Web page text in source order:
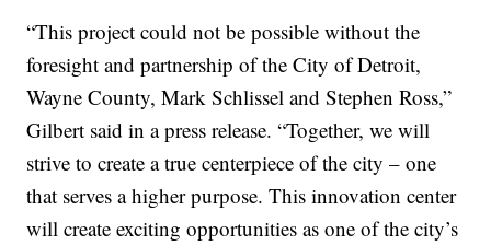
“This project could not be possible without the
foresight and partnership of the City of Detroit,
Wayne County, Mark Schlissel and Stephen Ross,”
Gilbert said in a press release. “Together, we will
strive to create a true centerpiece of the city – one
that serves a higher purpose. This innovation center
will create exciting opportunities as one of the city’s